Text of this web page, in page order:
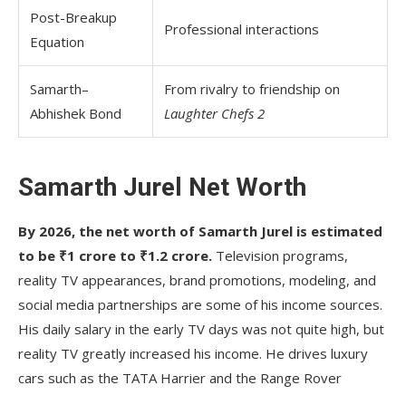
Post-Breakup
Equation
Professional interactions
Samarth–
Abhishek Bond
From rivalry to friendship on
Laughter Chefs 2
Samarth Jurel Net Worth
By 2026, the net worth of Samarth Jurel is estimated
to be ₹1 crore to ₹1.2 crore. Television programs,
reality TV appearances, brand promotions, modeling, and
social media partnerships are some of his income sources.
His daily salary in the early TV days was not quite high, but
reality TV greatly increased his income. He drives luxury
cars such as the TATA Harrier and the Range Rover